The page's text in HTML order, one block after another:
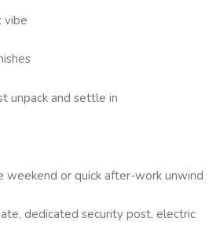
vibe
unpack and settle in
weekend or quick after-work unwind
dedicated security post, electric